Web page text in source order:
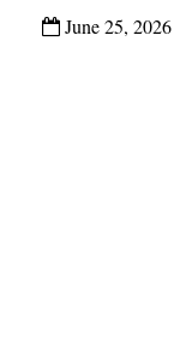
June 25, 2026